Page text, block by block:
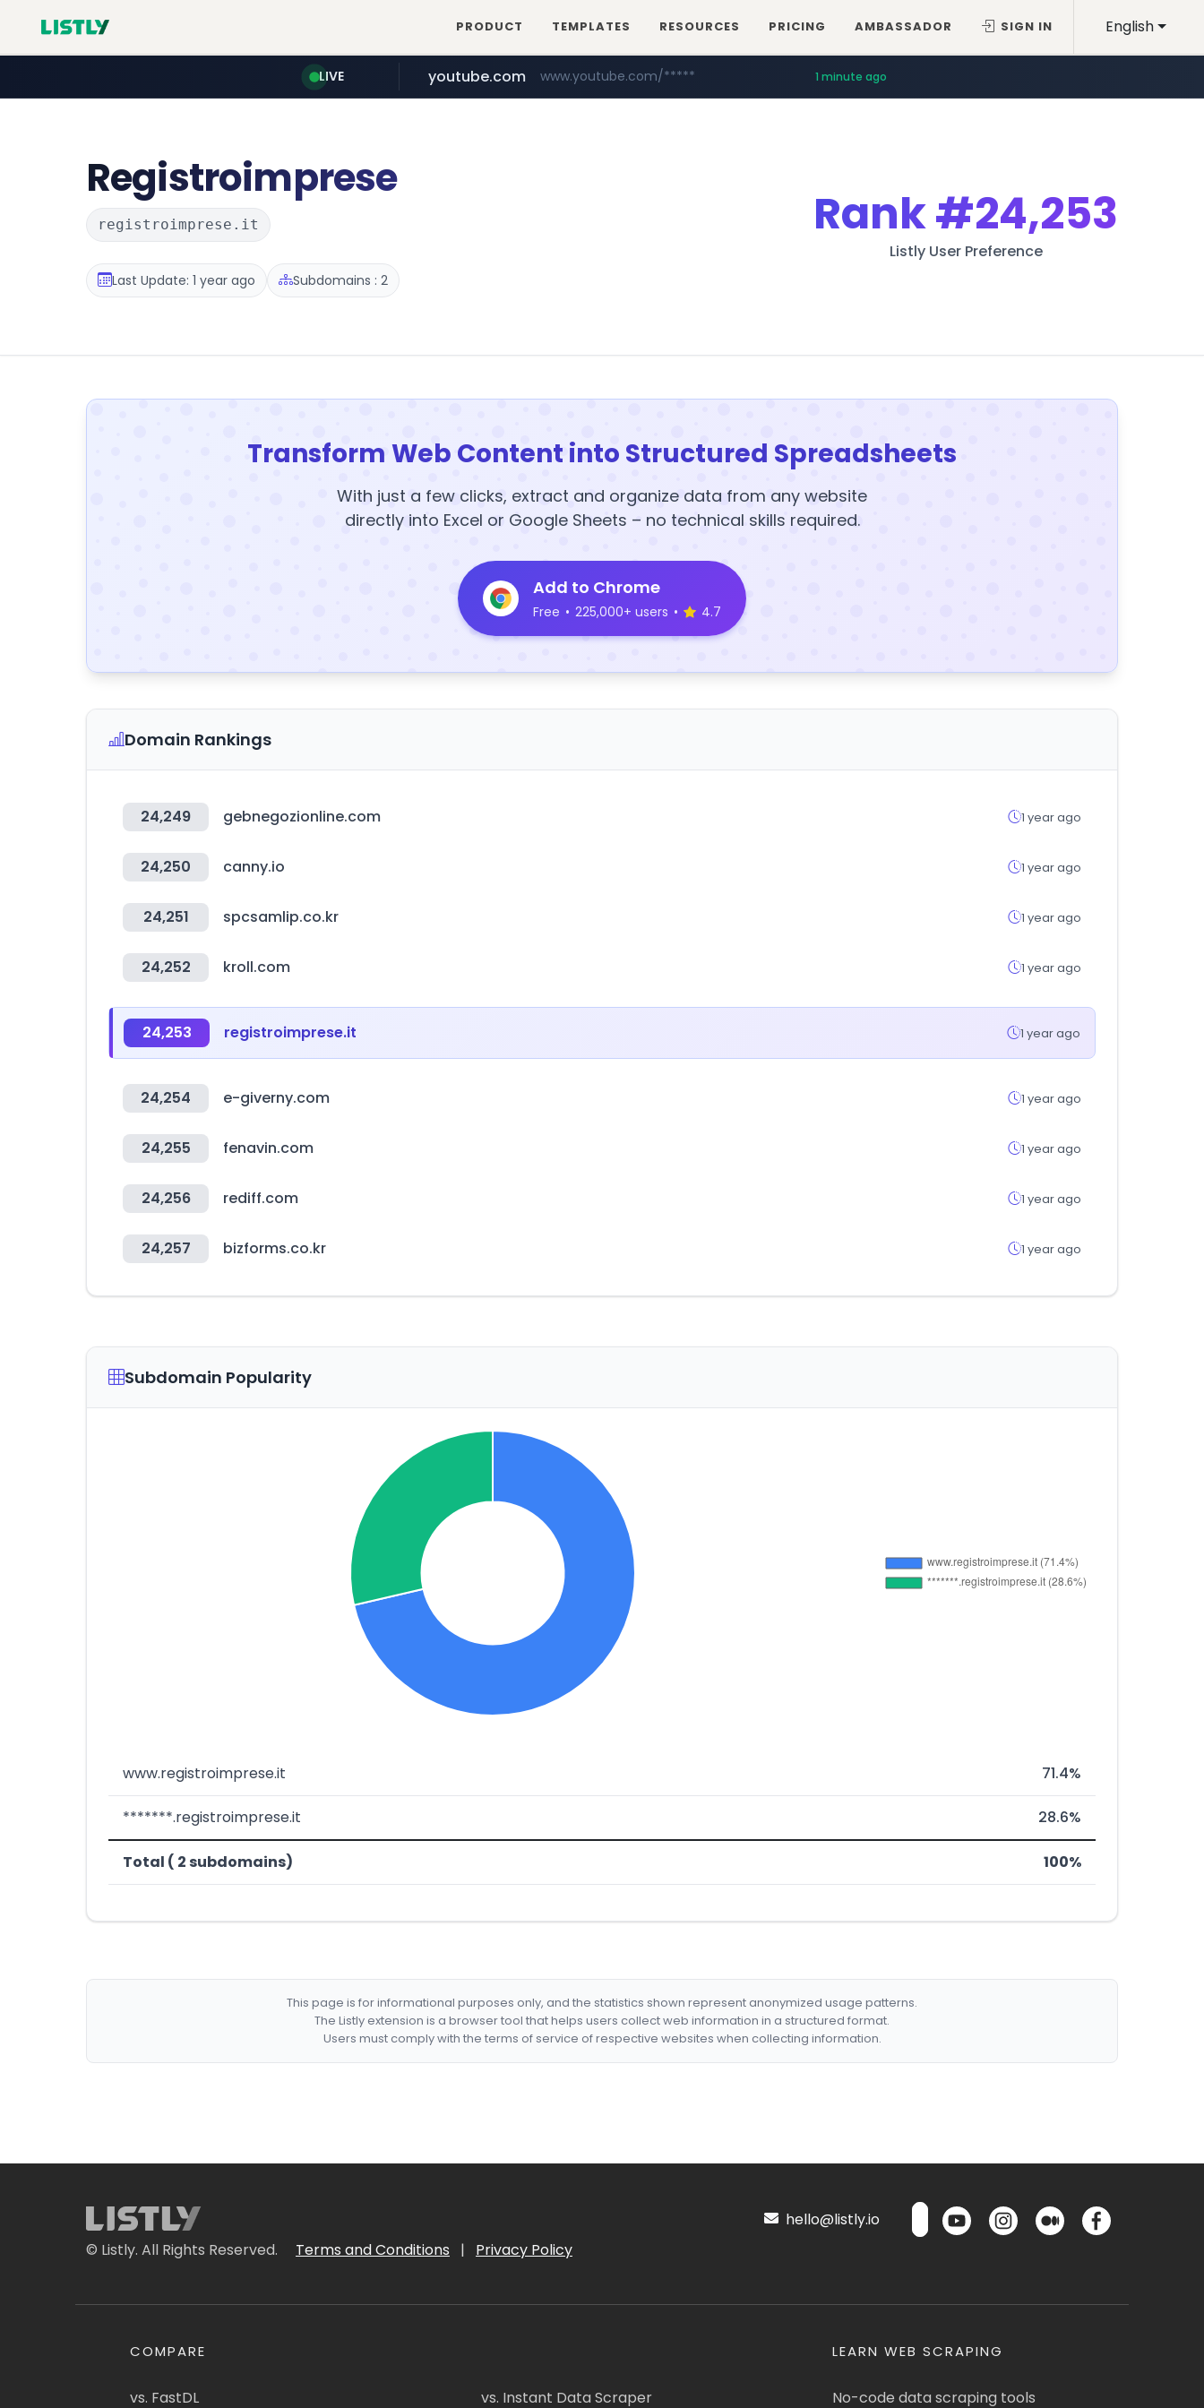
English
PRODUCT TEMPLATES RESOURCES PRICING AMBASSADOR SIGN IN
LIVE
myntra.com www.myntra.com/***********************
youtube.com www.youtube.com/***** 1 minute ago
Registroimprese
registroimprese.it
Last Update: 1 year ago Subdomains : 2
Rank#24,253
Listly User Preference
Transform Web Content into Structured Spreadsheets
With just a few clicks, extract and organize data from any website
directly into Excel or Google Sheets – no technical skills required.
Add to Chrome
Free • 225,000+ users • 4.7
Domain Rankings
24,249 gebnegozionline.com 1 year ago
24,250 canny.io 1 year ago
24,251 spcsamlip.co.kr 1 year ago
24,252 kroll.com 1 year ago
24,253 registroimprese.it 1 year ago
24,254 e-giverny.com 1 year ago
24,255 fenavin.com 1 year ago
24,256 rediff.com 1 year ago
24,257 bizforms.co.kr 1 year ago
Subdomain Popularity
www.registroimprese.it 71.4%
*******.registroimprese.it 28.6%
Total ( 2 subdomains) 100%
This page is for informational purposes only, and the statistics shown represent anonymized usage patterns.
The Listly extension is a browser tool that helps users collect web information in a structured format.
Users must comply with the terms of service of respective websites when collecting information.
© Listly. All Rights Reserved. Terms and Conditions | Privacy Policy
hello@listly.io
COMPARE
vs. FastDL vs. Instant Data Scraper
LEARN WEB SCRAPING
No-code data scraping tools